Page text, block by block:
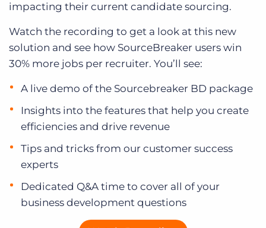
impacting their current candidate sourcing.
Watch the recording to get a look at this new
solution and see how SourceBreaker users win
30% more jobs per recruiter. You’ll see:
A live demo of the Sourcebreaker BD package
Insights into the features that help you create
efficiencies and drive revenue
Tips and tricks from our customer success
experts
Dedicated Q&A time to cover all of your
business development questions